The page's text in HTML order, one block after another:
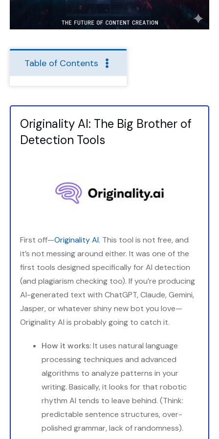
Table of Contents
Originality AI: The Big Brother of
Detection Tools
First off—Originality AI. This tool is not free, and
it’s not messing around either. It was one of the
first tools designed specifically for AI detection
(and plagiarism checking too). If you’re producing
AI-generated text with ChatGPT, Claude, Gemini,
Jasper, or whatever shiny new bot you love—
Originality AI is probably going to catch it.
How it works:It uses natural language
processing techniques and advanced
algorithms to analyze patterns in your
writing. Basically, it looks for that robotic
rhythm AI tends to leave behind. (Think:
predictable sentence structures, over-
polished grammar, lack of randomness).